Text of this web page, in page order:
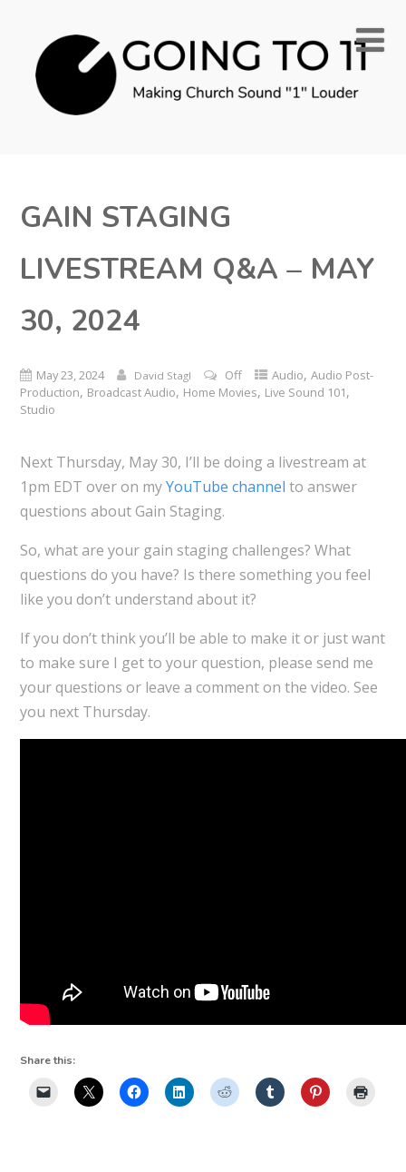
GAIN STAGING
LIVESTREAM Q&A – MAY
30, 2024
May 23, 2024 David Stagl Off Audio, Audio Post-
Production, Broadcast Audio, Home Movies, Live Sound 101,
Studio
Next Thursday, May 30, I’ll be doing a livestream at
1pm EDT over on myYouTube channel to answer
questions about Gain Staging.
So, what are your gain staging challenges? What
questions do you have? Is there something you feel
like you don’t understand about it?
If you don’t think you’ll be able to make it or just want
to make sure I get to your question, please send me
your questions or leave a comment on the video. See
you next Thursday.
Share this: